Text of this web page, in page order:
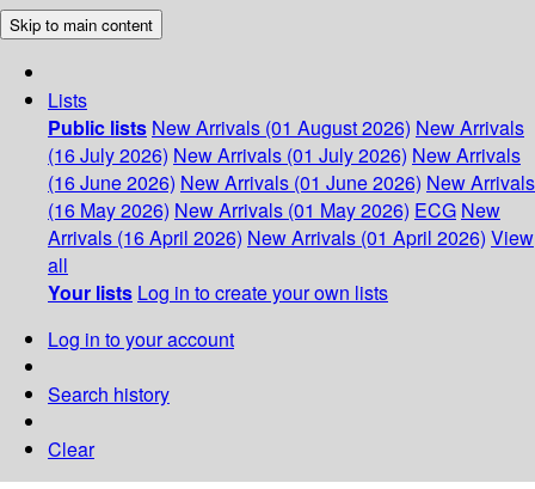
Skip to main content
Lists
Public lists New Arrivals (01 August 2026) New Arrivals
(16 July 2026) New Arrivals (01 July 2026) New Arrivals
(16 June 2026) New Arrivals (01 June 2026) New Arrivals
(16 May 2026) New Arrivals (01 May 2026) ECG New
Arrivals (16 April 2026) New Arrivals (01 April 2026) View
all
Your lists Log in to create your own lists
Log in to your account
Search history
Clear